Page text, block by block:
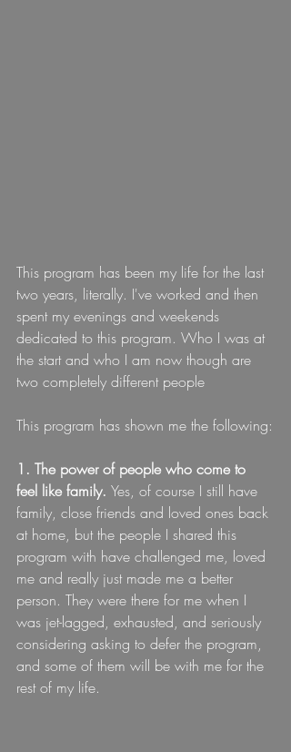
This program has been my life for the last
two years, literally. I've worked and then
spent my evenings and weekends
dedicated to this program. Who I was at
the start and who I am now though are
two completely different people
This program has shown me the following:
1. The power of people who come to
feel like family. Yes, of course I still have
family, close friends and loved ones back
at home, but the people I shared this
program with have challenged me, loved
me and really just made me a better
person. They were there for me when I
was jet-lagged, exhausted, and seriously
considering asking to defer the program,
and some of them will be with me for the
rest of my life.